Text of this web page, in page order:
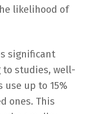
likelihood of
significant
to studies, well-
use up to 15%
ones. This